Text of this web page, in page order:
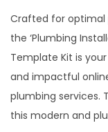
e
Crafted for optimal
the ‘Plumbing
Template Kit is
and impactful
plumbing services.
this modern and